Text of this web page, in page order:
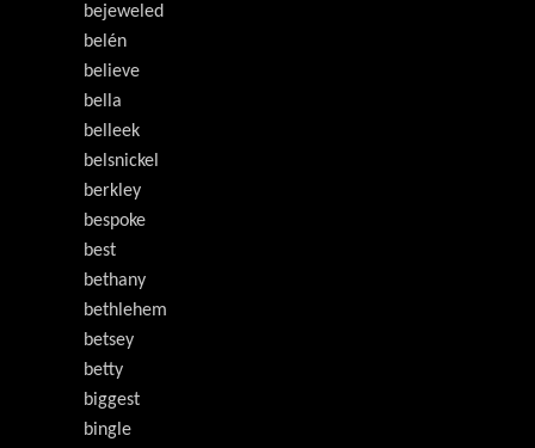
bejeweled
belén
believe
bella
belleek
belsnickel
berkley
bespoke
best
bethany
bethlehem
betsey
betty
biggest
bingle